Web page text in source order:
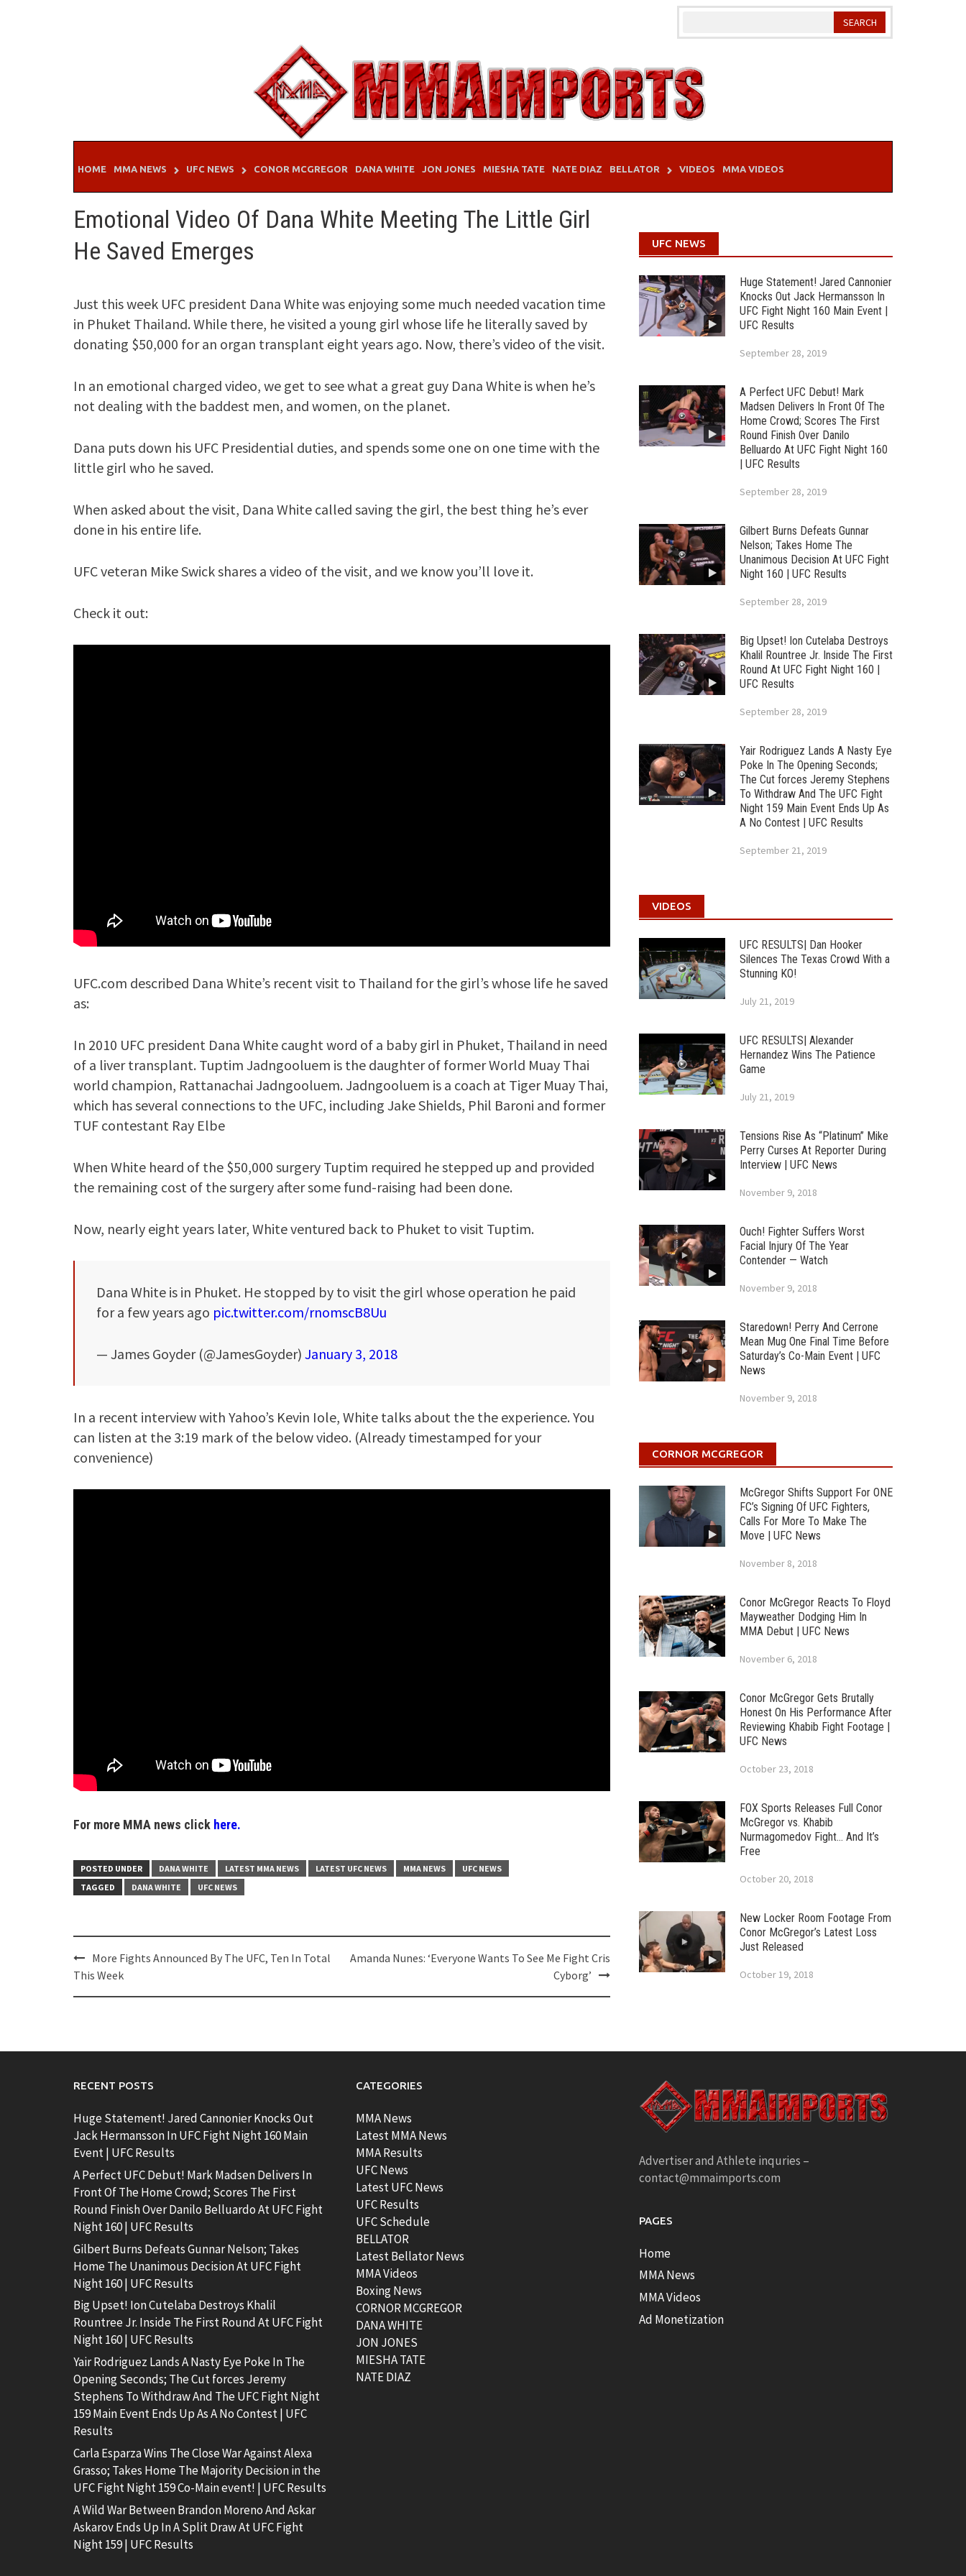
HOME MMA NEWS UFC NEWS CONOR MCGREGOR DANA WHITE JON JONES MIESHA TATE NATE DIAZ BELLATOR VIDEOS MMA VIDEOS
Emotional Video Of Dana White Meeting The Little Girl
He Saved Emerges
Just this week UFC president Dana White was enjoying some much needed vacation time
in Phuket Thailand. While there, he visited a young girl whose life he literally saved by
donating $50,000 for an organ transplant eight years ago. Now, there’s video of the visit.
In an emotional charged video, we get to see what a great guy Dana White is when he’s
not dealing with the baddest men, and women, on the planet.
Dana puts down his UFC Presidential duties, and spends some one on one time with the
little girl who he saved.
When asked about the visit, Dana White called saving the girl, the best thing he’s ever
done in his entire life.
UFC veteran Mike Swick shares a video of the visit, and we know you’ll love it.
Check it out:
UFC.com described Dana White’s recent visit to Thailand for the girl’s whose life he saved
as:
In 2010 UFC president Dana White caught word of a baby girl in Phuket, Thailand in need
of a liver transplant. Tuptim Jadngooluem is the daughter of former World Muay Thai
world champion, Rattanachai Jadngooluem. Jadngooluem is a coach at Tiger Muay Thai,
which has several connections to the UFC, including Jake Shields, Phil Baroni and former
TUF contestant Ray Elbe
When White heard of the $50,000 surgery Tuptim required he stepped up and provided
the remaining cost of the surgery after some fund-raising had been done.
Now, nearly eight years later, White ventured back to Phuket to visit Tuptim.
Dana White is in Phuket. He stopped by to visit the girl whose operation he paid
for a few years ago pic.twitter.com/rnomscB8Uu
— James Goyder (@JamesGoyder) January 3, 2018
In a recent interview with Yahoo’s Kevin Iole, White talks about the the experience. You
can listen at the 3:19 mark of the below video. (Already timestamped for your
convenience)
For more MMA news click here.
POSTED UNDER DANA WHITE LATEST MMA NEWS LATEST UFC NEWS MMA NEWS
UFC NEWS
TAGGED
DANA WHITE UFC NEWS
Post
navigation
More Fights Announced By The UFC, Ten In Total
This Week
Amanda Nunes: ‘Everyone Wants To See Me Fight Cris
Cyborg’
UFC NEWS
Huge Statement! Jared Cannonier
Knocks Out Jack Hermansson In
UFC Fight Night 160 Main Event |
UFC Results
September 28, 2019
A Perfect UFC Debut! Mark
Madsen Delivers In Front Of The
Home Crowd; Scores The First
Round Finish Over Danilo
Belluardo At UFC Fight Night 160
| UFC Results
September 28, 2019
Gilbert Burns Defeats Gunnar
Nelson; Takes Home The
Unanimous Decision At UFC Fight
Night 160 | UFC Results
September 28, 2019
Big Upset! Ion Cutelaba Destroys
Khalil Rountree Jr. Inside The First
Round At UFC Fight Night 160 |
UFC Results
September 28, 2019
Yair Rodriguez Lands A Nasty Eye
Poke In The Opening Seconds;
The Cut forces Jeremy Stephens
To Withdraw And The UFC Fight
Night 159 Main Event Ends Up As
A No Contest | UFC Results
September 21, 2019
VIDEOS
UFC RESULTS| Dan Hooker
Silences The Texas Crowd With a
Stunning KO!
July 21, 2019
UFC RESULTS| Alexander
Hernandez Wins The Patience
Game
July 21, 2019
Tensions Rise As “Platinum” Mike
Perry Curses At Reporter During
Interview | UFC News
November 9, 2018
Ouch! Fighter Suffers Worst
Facial Injury Of The Year
Contender — Watch
November 9, 2018
Staredown! Perry And Cerrone
Mean Mug One Final Time Before
Saturday’s Co-Main Event | UFC
News
November 9, 2018
CORNOR MCGREGOR
McGregor Shifts Support For ONE
FC’s Signing Of UFC Fighters,
Calls For More To Make The
Move | UFC News
November 8, 2018
Conor McGregor Reacts To Floyd
Mayweather Dodging Him In
MMA Debut | UFC News
November 6, 2018
Conor McGregor Gets Brutally
Honest On His Performance After
Reviewing Khabib Fight Footage |
UFC News
October 23, 2018
FOX Sports Releases Full Conor
McGregor vs. Khabib
Nurmagomedov Fight… And It’s
Free
October 20, 2018
New Locker Room Footage From
Conor McGregor’s Latest Loss
Just Released
October 19, 2018
RECENT POSTS
Huge Statement! Jared Cannonier Knocks Out
Jack Hermansson In UFC Fight Night 160 Main
Event | UFC Results
A Perfect UFC Debut! Mark Madsen Delivers In
Front Of The Home Crowd; Scores The First
Round Finish Over Danilo Belluardo At UFC Fight
Night 160 | UFC Results
Gilbert Burns Defeats Gunnar Nelson; Takes
Home The Unanimous Decision At UFC Fight
Night 160 | UFC Results
Big Upset! Ion Cutelaba Destroys Khalil
Rountree Jr. Inside The First Round At UFC Fight
Night 160 | UFC Results
Yair Rodriguez Lands A Nasty Eye Poke In The
Opening Seconds; The Cut forces Jeremy
Stephens To Withdraw And The UFC Fight Night
159 Main Event Ends Up As A No Contest | UFC
Results
Carla Esparza Wins The Close War Against Alexa
Grasso; Takes Home The Majority Decision in the
UFC Fight Night 159 Co-Main event! | UFC Results
A Wild War Between Brandon Moreno And Askar
Askarov Ends Up In A Split Draw At UFC Fight
Night 159 | UFC Results
CATEGORIES
MMA News
Latest MMA News
MMA Results
UFC News
Latest UFC News
UFC Results
UFC Schedule
BELLATOR
Latest Bellator News
MMA Videos
Boxing News
CORNOR MCGREGOR
DANA WHITE
JON JONES
MIESHA TATE
NATE DIAZ
Advertiser and Athlete inquries –
contact@mmaimports.com
PAGES
Home
MMA News
MMA Videos
Ad Monetization